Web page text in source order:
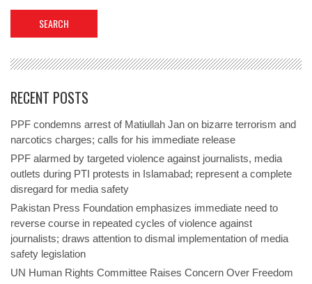
RECENT POSTS
PPF condemns arrest of Matiullah Jan on bizarre terrorism and
narcotics charges; calls for his immediate release
PPF alarmed by targeted violence against journalists, media
outlets during PTI protests in Islamabad; represent a complete
disregard for media safety
Pakistan Press Foundation emphasizes immediate need to
reverse course in repeated cycles of violence against
journalists; draws attention to dismal implementation of media
safety legislation
UN Human Rights Committee Raises Concern Over Freedom